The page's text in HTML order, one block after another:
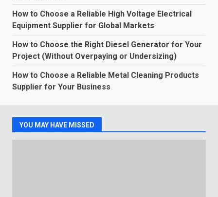
How to Choose a Reliable High Voltage Electrical
Equipment Supplier for Global Markets
How to Choose the Right Diesel Generator for Your
Project (Without Overpaying or Undersizing)
How to Choose a Reliable Metal Cleaning Products
Supplier for Your Business
YOU MAY HAVE MISSED